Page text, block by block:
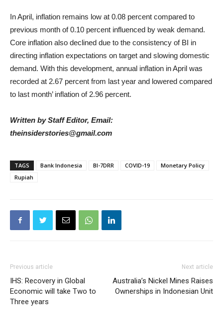
In April, inflation remains low at 0.08 percent compared to
previous month of 0.10 percent influenced by weak demand.
Core inflation also declined due to the consistency of BI in
directing inflation expectations on target and slowing domestic
demand. With this development, annual inflation in April was
recorded at 2.67 percent from last year and lowered compared
to last month’ inflation of 2.96 percent.
Written by Staff Editor, Email:
theinsiderstories@gmail.com
TAGS Bank Indonesia BI-7DRR COVID-19
Monetary Policy
Rupiah
Previous article
IHS: Recovery in Global
Economic will take Two to
Three years
Next article
Australia’s Nickel Mines Raises
Ownerships in Indonesian Unit